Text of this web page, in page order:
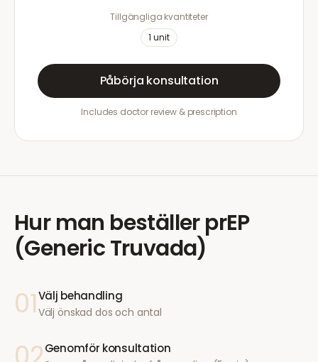
Tillgängliga kvantiteter
1 unit
Påbörja konsultation
Includes doctor review & prescription
Hur man beställerprEP
(Generic Truvada)
01Välj behandling
Välj önskad dos och antal
Genomför konsultation